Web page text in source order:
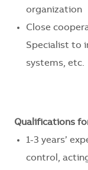
organization
Close
Specialist to
systems, etc.
Qualifications
1-3 years’
control,